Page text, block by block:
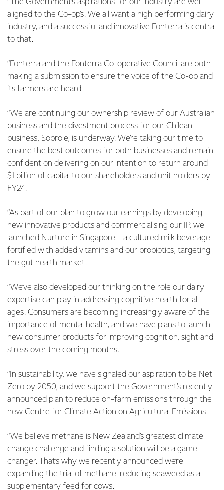
“The Government’s aspirations for our industry are well
aligned to the Co-op’s. We all want a high performing dairy
industry, and a successful and innovative Fonterra is central
to that.
“Fonterra and the Fonterra Co-operative Council are both
making a submission to ensure the voice of the Co-op and
its farmers are heard.
“We are continuing our ownership review of our Australian
business and the divestment process for our Chilean
business, Soprole, is underway. We’re taking our time to
ensure the best outcomes for both businesses and remain
confident on delivering on our intention to return around
$1 billion of capital to our shareholders and unit holders by
FY24.
“As part of our plan to grow our earnings by developing
new innovative products and commercialising our IP, we
launched Nurture in Singapore – a cultured milk beverage
fortified with added vitamins and our probiotics, targeting
the gut health market.
“We’ve also developed our thinking on the role our dairy
expertise can play in addressing cognitive health for all
ages. Consumers are becoming increasingly aware of the
importance of mental health, and we have plans to launch
new consumer products for improving cognition, sight and
stress over the coming months.
“In sustainability, we have signaled our aspiration to be Net
Zero by 2050, and we support the Government’s recently
announced plan to reduce on-farm emissions through the
new Centre for Climate Action on Agricultural Emissions.
“We believe methane is New Zealand’s greatest climate
change challenge and finding a solution will be a game-
changer. That’s why we recently announced we’re
expanding the trial of methane-reducing seaweed as a
supplementary feed for cows.